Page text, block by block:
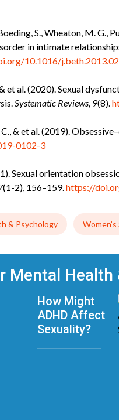
S., Wheaton, M. G.,
in intimate
10.1016/
et al. (2020). Sexual
Systematic Reviews, 9(8).
C., & et al. (2019).
0102-3
Sexual orientation
(1-2), 156–159.https://
& Psychology
Mental
How Might
ADHD Affect
Sexuality?